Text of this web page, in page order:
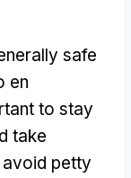
safe
en
to stay
take
petty